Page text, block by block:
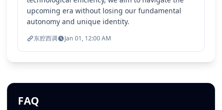
upcoming era without losing our fundamental
autonomy and unique identity.
东腔西调 Jan 01, 12:00 AM
FAQ